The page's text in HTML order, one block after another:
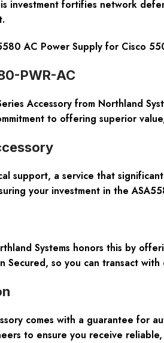
investment fortifies network
AC Power Supply for Cisco
PWR-AC
Accessory from Northland
to offering superior
support, a service that
your investment in the
Systems honors this by
so you can transact with
comes with a guarantee
to ensure you receive